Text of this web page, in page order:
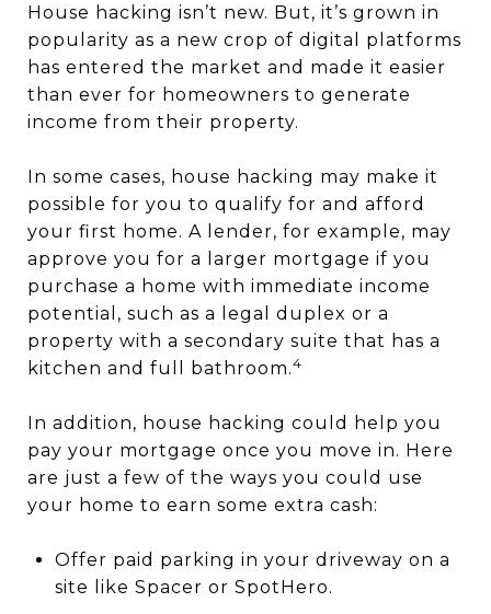
House hacking isn’t new. But, it’s grown in
popularity as a new crop of digital platforms
has entered the market and made it easier
than ever for homeowners to generate
income from their property.
In some cases, house hacking may make it
possible for you to qualify for and afford
your first home. A lender, for example, may
approve you for a larger mortgage if you
purchase a home with immediate income
potential, such as a legal duplex or a
property with a secondary suite that has a
kitchen and full bathroom.4
In addition, house hacking could help you
pay your mortgage once you move in. Here
are just a few of the ways you could use
your home to earn some extra cash:
Offer paid parking in your driveway on a
site like Spacer or SpotHero.